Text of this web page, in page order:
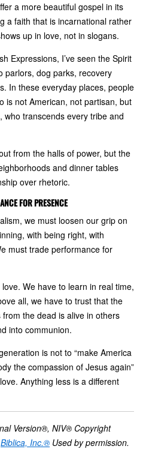
a more beautiful gospel in its
a faith that is incarnational rather
up in love, not in slogans.
Expressions, I’ve seen the Spirit
parlors, dog parks, recovery
In these everyday places, people
is not American, not partisan, but
transcends every tribe and
from the halls of power, but the
and dinner tables
over rhetoric.
FOR PRESENCE
we must loosen our grip on
with being right, with
must trade performance for
We have to learn in real time,
all, we have to trust that the
the dead is alive in others
into communion.
is not to “make America
the compassion of Jesus again”
Anything less is a different
Version®, NIV® Copyright
Biblica, Inc.® Used by permission.